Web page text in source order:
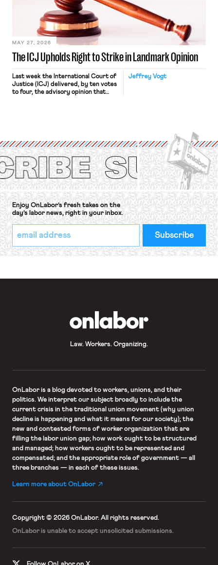
Relations Act (NLRA). Most recently,
in Kerwin v. Trinity Health Grand
Haven Hospital, two Trump judges in
The ICJ Upholds Right to Strike in Landmark Opinion
MAY 27, 2026
Jeffrey Vogt
Last week the International Court of
Justice (ICJ) delivered, by ten votes
to four, the advisory opinion that
Protection of the Right to Organise
Convention, 1948 (No. […]
Enjoy OnLabor’s fresh takes on the
day’s labor news, right in your inbox.
*
indicates
required
Email
Address
*
Law. Workers. Organizing.
OnLaboris a blog devoted to workers, unions, and their
politics. We interpret our subject broadly to include the
current crisis in the traditional union movement (why union
decline is happening and what it means for our society); the
new and contested forms of worker organization that are
filling the labor union gap; how work ought to be structured
and managed; how workers ought to be represented and
compensated; and the appropriate role of government — all
three branches — in each of these issues.
Learn more about OnLabor
Copyright © 2026 OnLabor. All rights reserved.
OnLabor is unable to accept unsolicited submissions.